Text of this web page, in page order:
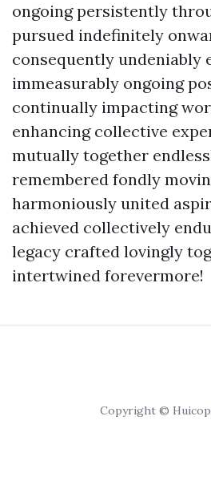
ongoing persistently
pursued indefinitely
consequently undeniably
immeasurably ongoing
continually impacting
enhancing collective
mutually together
remembered fondly
harmoniously united
achieved collectively
legacy crafted lovingly
intertwined forevermore!
Copyright ©